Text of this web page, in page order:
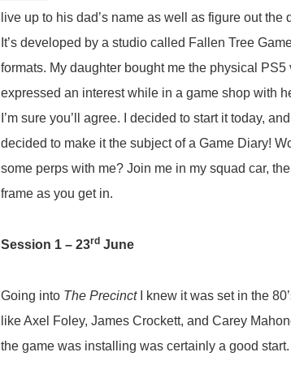
live up to his dad’s name as well as figure out
It’s developed by a studio called Fallen Tree
formats. My daughter bought me the physical PS5
expressed an interest while in a game shop with
I’m sure you’ll agree. I decided to start it today,
decided to make it the subject of a Game Diary!
some perps with me? Join me in my squad car,
frame as you get in.
Session 1 – 23rd June
Going into The PrecinctI knew it was set in the
like Axel Foley, James Crockett, and Carey
the game was installing was certainly a good